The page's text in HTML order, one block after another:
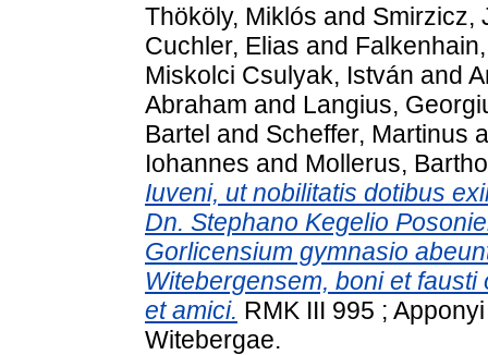
Thököly, Miklós and Smirzicz,
Cuchler, Elias and
Miskolci Csulyak, István and
Abraham and Langius,
Bartel and Scheffer, Martinus
Iohannes and Mollerus,
Iuveni, ut nobilitatis dotibus
Dn. Stephano Kegelio
Gorlicensium gymnasio
Witebergensem, boni et
et amici. RMK III 995 ;
Witebergae.